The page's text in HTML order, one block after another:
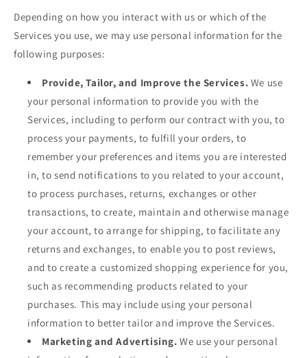
Depending on how you interact with us or which of the
Services you use, we may use personal information for the
following purposes:
Provide, Tailor, and Improve the Services. We use
your personal information to provide you with the
Services, including to perform our contract with you, to
process your payments, to fulfill your orders, to
remember your preferences and items you are interested
in, to send notifications to you related to your account,
to process purchases, returns, exchanges or other
transactions, to create, maintain and otherwise manage
your account, to arrange for shipping, to facilitate any
returns and exchanges, to enable you to post reviews,
and to create a customized shopping experience for you,
such as recommending products related to your
purchases. This may include using your personal
information to better tailor and improve the Services.
Marketing and Advertising. We use your personal